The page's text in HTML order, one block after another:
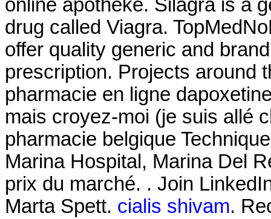
online apotheke. Silagra is a
drug called Viagra.
offer quality generic and
prescription. Projects around
pharmacie en ligne
mais croyez-moi (je suis allé
pharmacie belgique
Marina Hospital, Marina Del
prix du marché. . Join
Marta Spett. cialis shivam.